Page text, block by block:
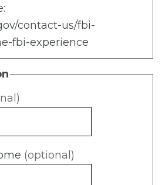
contact-us/fbi-
fbi-experience
(optional)